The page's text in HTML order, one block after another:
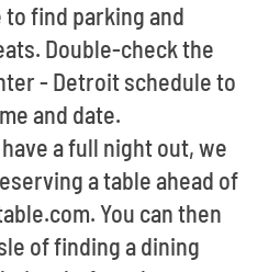
find parking and
Double-check the
- Detroit schedule to
and date.
a full night out, we
a table ahead of
You can then
of finding a dining